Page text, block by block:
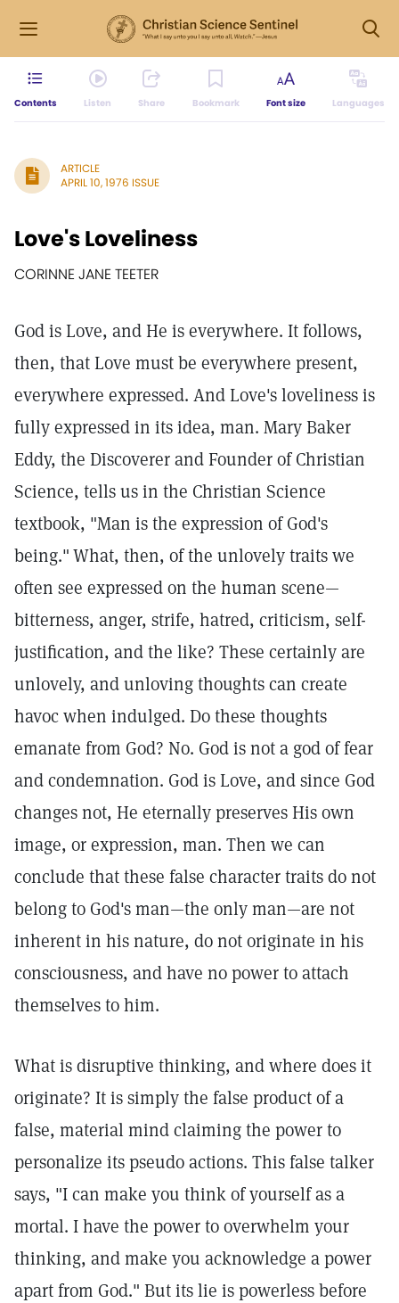
Contents Listen Share Bookmark Font size Languages
ARTICLE
APRIL 10, 1976 ISSUE
Love's Loveliness
CORINNE JANE TEETER
God is Love, and He is everywhere. It follows,
then, that Love must be everywhere present,
everywhere expressed. And Love's loveliness is
fully expressed in its idea, man. Mary Baker
Eddy, the Discoverer and Founder of Christian
Science, tells us in the Christian Science
textbook, "Man is the expression of God's
being."What, then, of the unlovely traits we
often see expressed on the human scene—
bitterness, anger, strife, hatred, criticism, self-
justification, and the like? These certainly are
unlovely, and unloving thoughts can create
havoc when indulged. Do these thoughts
emanate from God? No. God is not a god of fear
and condemnation. God is Love, and since God
changes not, He eternally preserves His own
image, or expression, man. Then we can
conclude that these false character traits do not
belong to God's man—the only man—are not
inherent in his nature, do not originate in his
consciousness, and have no power to attach
themselves to him.
What is disruptive thinking, and where does it
originate? It is simply the false product of a
false, material mind claiming the power to
personalize its pseudo actions. This false talker
says, "I can make you think of yourself as a
mortal. I have the power to overwhelm your
thinking, and make you acknowledge a power
apart from God." But its lie is powerless before